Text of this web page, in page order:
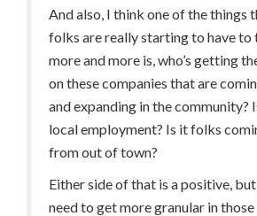
And also, I think one of the things
folks are really starting to have to
more and more is, who’s getting
on these companies that are
and expanding in the community?
local employment? Is it folks
from out of town?
Either side of that is a positive,
need to get more granular in those